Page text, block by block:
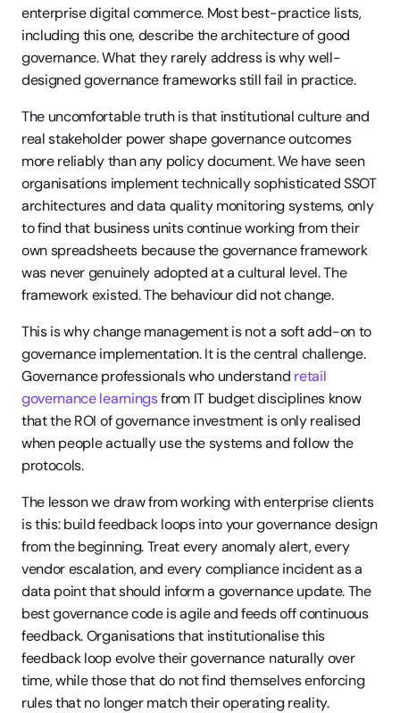
enterprise digital commerce. Most best-practice lists,
including this one, describe the architecture of good
governance. What they rarely address is why well-
designed governance frameworks still fail in practice.
The uncomfortable truth is that institutional culture and
real stakeholder power shape governance outcomes
more reliably than any policy document. We have seen
organisations implement technically sophisticated SSOT
architectures and data quality monitoring systems, only
to find that business units continue working from their
own spreadsheets because the governance framework
was never genuinely adopted at a cultural level. The
framework existed. The behaviour did not change.
This is why change management is not a soft add-on to
governance implementation. It is the central challenge.
Governance professionals who understand retail
governance learnings from IT budget disciplines know
that the ROI of governance investment is only realised
when people actually use the systems and follow the
protocols.
The lesson we draw from working with enterprise clients
is this: build feedback loops into your governance design
from the beginning. Treat every anomaly alert, every
vendor escalation, and every compliance incident as a
data point that should inform a governance update. The
best governance code is agile and feeds off continuous
feedback. Organisations that institutionalise this
feedback loop evolve their governance naturally over
time, while those that do not find themselves enforcing
rules that no longer match their operating reality.